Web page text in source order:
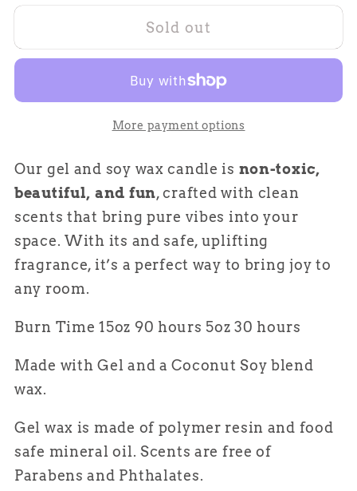
Latte
Sold out
More payment options
Our gel and soy wax candle is non-toxic,
beautiful, and fun, crafted with clean
scents that bring pure vibes into your
space. With its and safe, uplifting
fragrance, it’s a perfect way to bring joy to
any room.
Burn Time 15oz 90 hours 5oz 30 hours
Made with Gel and a Coconut Soy blend
wax.
Gel wax is made of polymer resin and food
safe mineral oil. Scents are free of
Parabens and Phthalates.